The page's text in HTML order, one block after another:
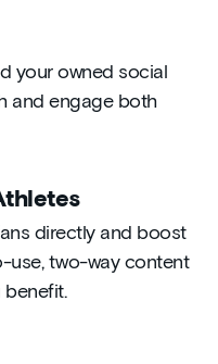
your owned social
and engage both
directly and boost
use, two-way content
benefit.